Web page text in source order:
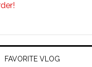
FAVORITE VLOG